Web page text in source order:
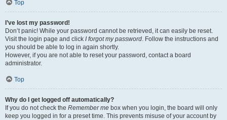
Top
I’ve lost my password!
Don’t panic! While your password cannot be retrieved, it can easily be reset.
Visit the login page and click I forgot my password. Follow the instructions and
you should be able to log in again shortly.
However, if you are not able to reset your password, contact a board
administrator.
Top
Why do I get logged off automatically?
If you do not check the Remember me box when you login, the board will only
keep you logged in for a preset time. This prevents misuse of your account by